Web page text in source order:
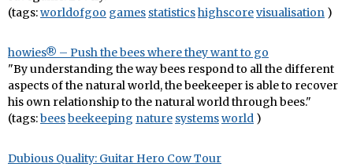
(tags:worldofgoo games statisticshighscorevisualisation )
howies® – Push the bees where they want to go
"By understanding the way bees respond to all the different
aspects of the natural world, the beekeeper is able to recover
his own relationship to the natural world through bees."
(tags:beesbeekeeping nature systemsworld )
Dubious Quality: Guitar Hero Cow Tour